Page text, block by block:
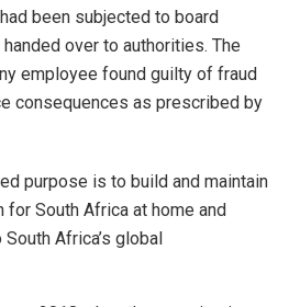
been subjected to board
over to authorities. The
employee found guilty of fraud
consequences as prescribed by
purpose is to build and maintain
for South Africa at home and
Africa’s global